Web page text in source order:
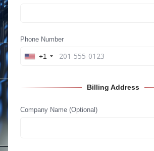
Phone Number
+1
Billing Address
Company Name (Optional)